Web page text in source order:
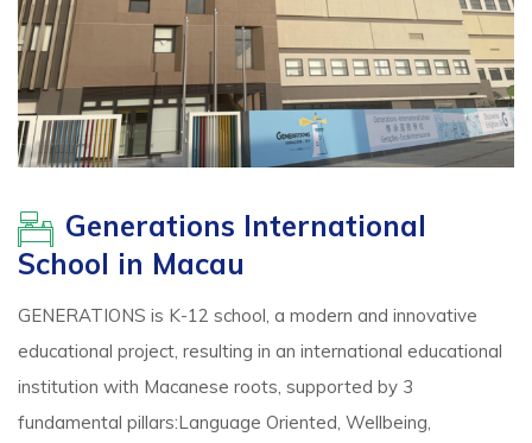
Generations International
School in Macau
GENERATIONS is K-12 school, a modern and innovative
educational project, resulting in an international educational
institution with Macanese roots, supported by 3
fundamental pillars:Language Oriented, Wellbeing,